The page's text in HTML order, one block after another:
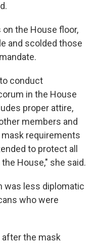
the House floor,
and scolded those
conduct
in the House
proper attire,
members and
requirements
to protect all
House," she said.
was less diplomatic
who were
after the mask